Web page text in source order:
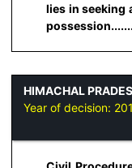
lies in seeking
HIMACHAL
Year of decision: